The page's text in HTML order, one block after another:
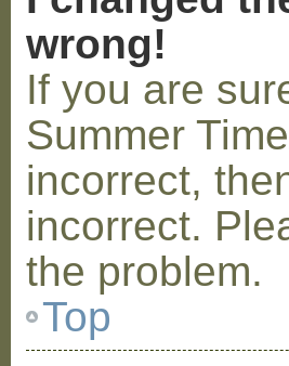
wrong!
If you are
Summer
incorrect,
incorrect.
the problem.
Top